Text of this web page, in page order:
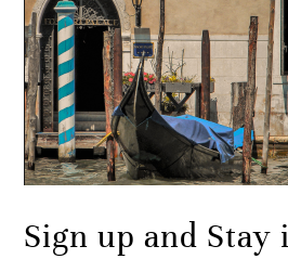
Sign up and Stay